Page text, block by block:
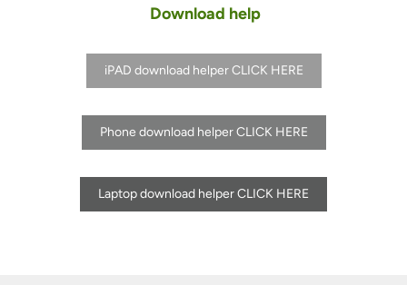
Download help
iPAD download helper CLICK HERE
Phone download helper CLICK HERE
Laptop download helper CLICK HERE